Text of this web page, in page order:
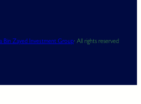
Bin Zayed Investment Group· All rights reserved